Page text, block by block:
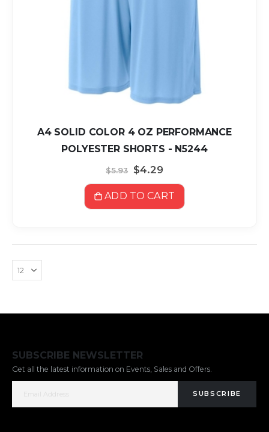
A4 SOLID COLOR 4 OZ PERFORMANCE
POLYESTER SHORTS - N5244
$5.93
Special
Price
$4.29
ADD TO CART
SUBSCRIBE NEWSLETTER
Get all the latest information on Events, Sales and Offers.
SUBSCRIBE